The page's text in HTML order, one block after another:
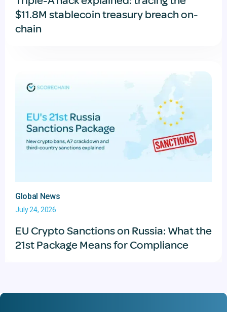
$11.8M stablecoin treasury breach on-
chain
Global News
July 24, 2026
EU Crypto Sanctions on Russia: What the
21st Package Means for Compliance